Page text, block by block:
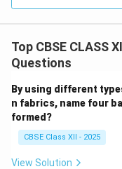
Top CBSE CLASS
Questions
By using different
n fabrics, name four
formed?
CBSE Class XII - 2025
View Solution